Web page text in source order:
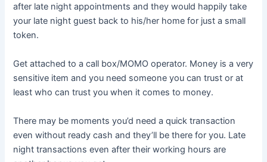
after late night appointments and they would happily take
your late night guest back to his/her home for just a small
token.
Get attached to a call box/MOMO operator. Money is a very
sensitive item and you need someone you can trust or at
least who can trust you when it comes to money.
There may be moments you’d need a quick transaction
even without ready cash and they’ll be there for you. Late
night transactions even after their working hours are